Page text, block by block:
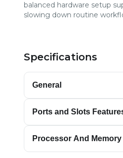
balanced hardware setup
slowing down routine
Specifications
General
Ports and Slots
Processor And